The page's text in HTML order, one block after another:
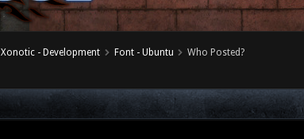
Xonotic - Development Font - Ubuntu Who Posted?